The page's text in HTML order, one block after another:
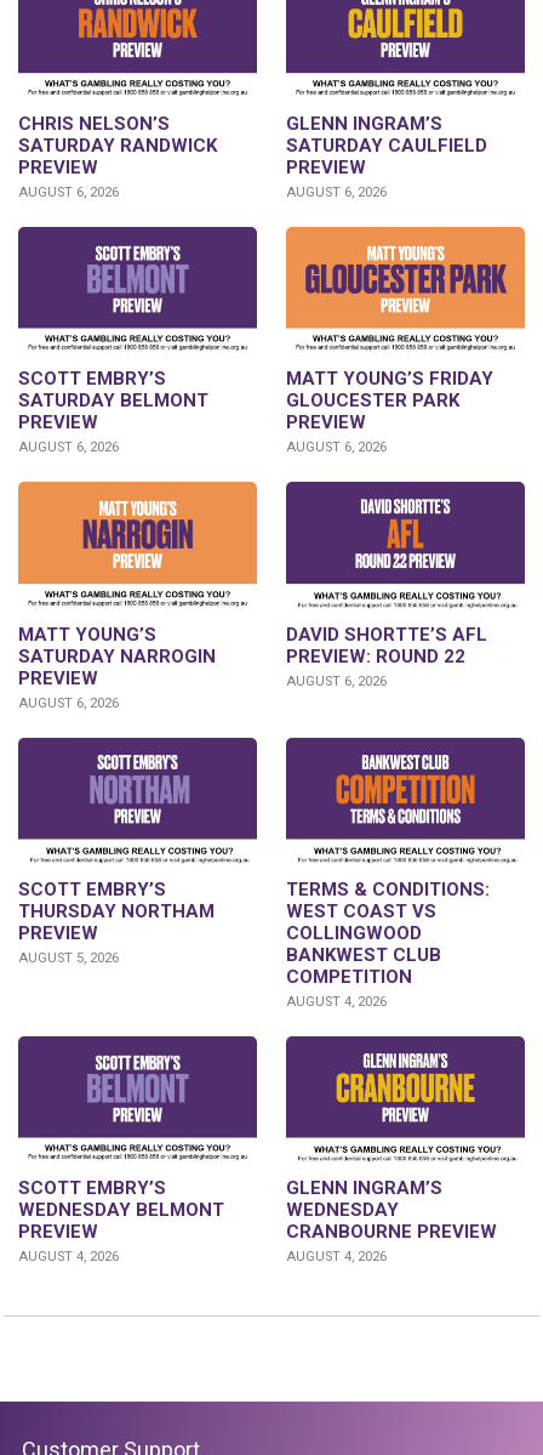
CHRIS NELSON’S
SATURDAY RANDWICK
PREVIEW
AUGUST 6, 2026
GLENN INGRAM’S
SATURDAY CAULFIELD
PREVIEW
AUGUST 6, 2026
SCOTT EMBRY’S
SATURDAY BELMONT
PREVIEW
AUGUST 6, 2026
MATT YOUNG’S FRIDAY
GLOUCESTER PARK
PREVIEW
AUGUST 6, 2026
MATT YOUNG’S
SATURDAY NARROGIN
PREVIEW
AUGUST 6, 2026
DAVID SHORTTE’S AFL
PREVIEW: ROUND 22
AUGUST 6, 2026
SCOTT EMBRY’S
THURSDAY NORTHAM
PREVIEW
AUGUST 5, 2026
TERMS & CONDITIONS:
WEST COAST VS
COLLINGWOOD
BANKWEST CLUB
COMPETITION
AUGUST 4, 2026
SCOTT EMBRY’S
WEDNESDAY BELMONT
PREVIEW
AUGUST 4, 2026
GLENN INGRAM’S
WEDNESDAY
CRANBOURNE PREVIEW
AUGUST 4, 2026